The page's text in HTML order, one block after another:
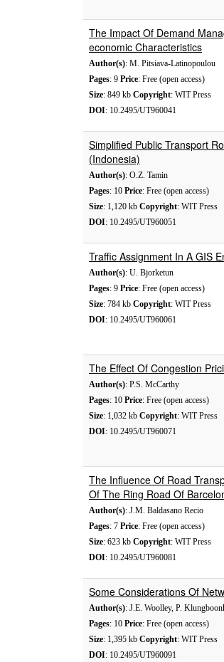
The Impact Of Demand
economic Characteristics
Author(s): M. Pitsiava-Latinopoulou
Pages: 9 Price: Free (open access)
Size: 849 kb Copyright: WIT Press
DOI: 10.2495/UT960041
Simplified Public Transport
(Indonesia)
Author(s): O.Z. Tamin
Pages: 10 Price: Free (open access)
Size: 1,120 kb Copyright: WIT Press
DOI: 10.2495/UT960051
Traffic Assignment In A GIS
Author(s): U. Bjorketun
Pages: 9 Price: Free (open access)
Size: 784 kb Copyright: WIT Press
DOI: 10.2495/UT960061
The Effect Of Congestion
Author(s): P.S. McCarthy
Pages: 10 Price: Free (open access)
Size: 1,032 kb Copyright: WIT Press
DOI: 10.2495/UT960071
The Influence Of Road
Of The Ring Road Of
Author(s): J.M. Baldasano Recio
Pages: 7 Price: Free (open access)
Size: 623 kb Copyright: WIT Press
DOI: 10.2495/UT960081
Some Considerations Of
Author(s): J.E. Woolley, P.
Pages: 10 Price: Free (open access)
Size: 1,395 kb Copyright: WIT Press
DOI: 10.2495/UT960091